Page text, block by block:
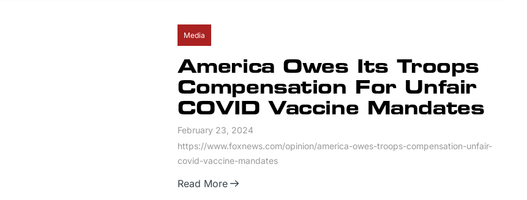
Media
America Owes Its Troops
Compensation For Unfair
COVID Vaccine Mandates
February 23, 2024
https://www.foxnews.com/opinion/america-owes-troops-compensation-unfair-
covid-vaccine-mandates
Read More